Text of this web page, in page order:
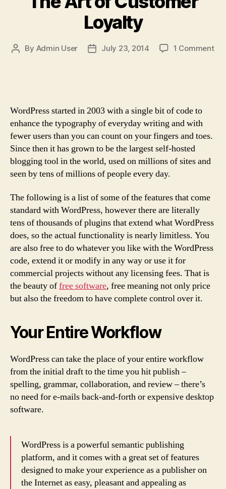
Loyalty
Post
By Admin User
PostJuly 23, 2014 1 Commenton
WordPress started in 2003 with a single bit of code to
enhance the typography of everyday writing and with
fewer users than you can count on your fingers and toes.
Since then it has grown to be the largest self-hosted
blogging tool in the world, used on millions of sites and
seen by tens of millions of people every day.
The following is a list of some of the features that come
standard with WordPress, however there are literally
tens of thousands of plugins that extend what WordPress
does, so the actual functionality is nearly limitless. You
are also free to do whatever you like with the WordPress
code, extend it or modify in any way or use it for
commercial projects without any licensing fees. That is
the beauty offree software, free meaning not only price
but also the freedom to have complete control over it.
Your Entire Workflow
WordPress can take the place of your entire workflow
from the initial draft to the time you hit publish –
spelling, grammar, collaboration, and review – there’s
no need for e-mails back-and-forth or expensive desktop
software.
WordPress is a powerful semantic publishing
platform, and it comes with a great set of features
designed to make your experience as a publisher on
the Internet as easy, pleasant and appealing as